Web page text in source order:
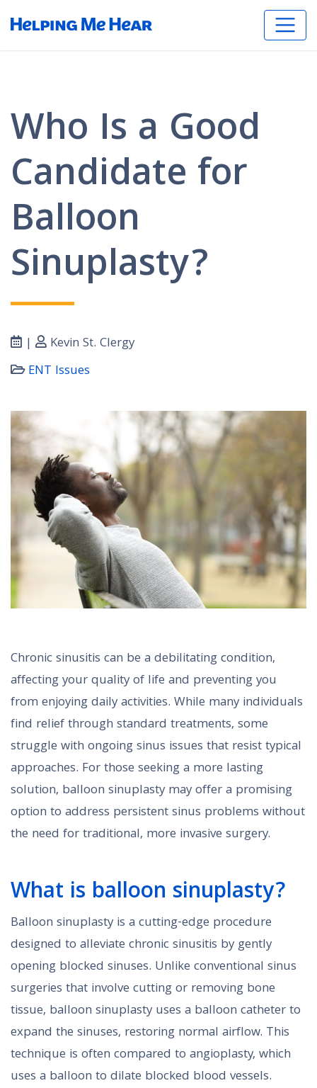
Who Is a Good
Candidate for
Balloon
Sinuplasty?
|
Kevin St. Clergy
ENT Issues
Chronic sinusitis can be a debilitating condition,
affecting your quality of life and preventing you
from enjoying daily activities. While many individuals
find relief through standard treatments, some
struggle with ongoing sinus issues that resist typical
approaches. For those seeking a more lasting
solution, balloon sinuplasty may offer a promising
option to address persistent sinus problems without
the need for traditional, more invasive surgery.
What is balloon sinuplasty?
Balloon sinuplasty is a cutting-edge procedure
designed to alleviate chronic sinusitis by gently
opening blocked sinuses. Unlike conventional sinus
surgeries that involve cutting or removing bone
tissue, balloon sinuplasty uses a balloon catheter to
expand the sinuses, restoring normal airflow. This
technique is often compared to angioplasty, which
uses a balloon to dilate blocked blood vessels.